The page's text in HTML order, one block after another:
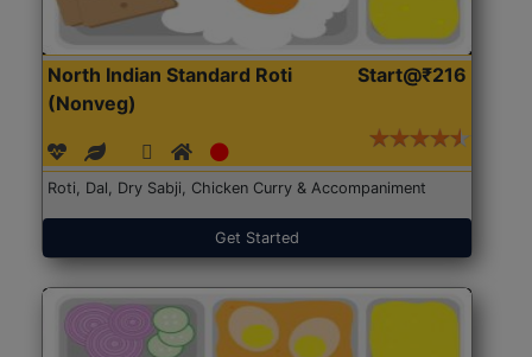
North Indian Standard Roti
(Nonveg)
Start@₹216
Roti, Dal, Dry Sabji, Chicken Curry & Accompaniment
Get Started